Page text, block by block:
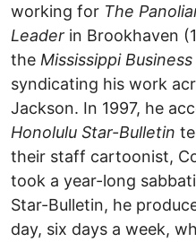
working for The
Leader in Brookhaven
the Mississippi
syndicating his work
Jackson. In 1997, he
Honolulu Star-Bulletin
their staff cartoonist,
took a year-long
Star-Bulletin, he
day, six days a week,